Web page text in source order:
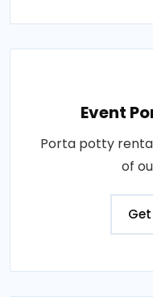
Event
Porta potty
of